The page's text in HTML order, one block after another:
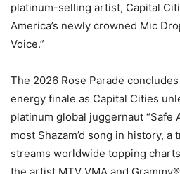
platinum-selling artist, Capital
America’s newly crowned Mic
Voice.”
The 2026 Rose Parade
energy finale as Capital Cities
platinum global juggernaut “Safe
most Shazam’d song in history, a
streams worldwide topping